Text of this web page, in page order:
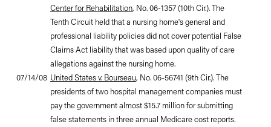
Center for Rehabilitation, No. 06-1357 (10th Cir.). The
Tenth Circuit held that a nursing home's general and
professional liability policies did not cover potential False
Claims Act liability that was based upon quality of care
allegations against the nursing home.
07/14/08 United States v. Bourseau, No. 06-56741 (9th Cir.). The
presidents of two hospital management companies must
pay the government almost $15.7 million for submitting
false statements in three annual Medicare cost reports.